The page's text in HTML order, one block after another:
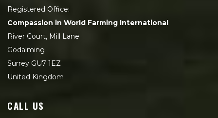
Registered Office:
Compassion in World Farming International
River Court, Mill Lane
Godalming
Surrey GU7 1EZ
United Kingdom
CALL US